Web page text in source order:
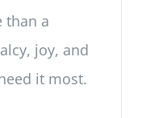
than a
joy, and
it most.